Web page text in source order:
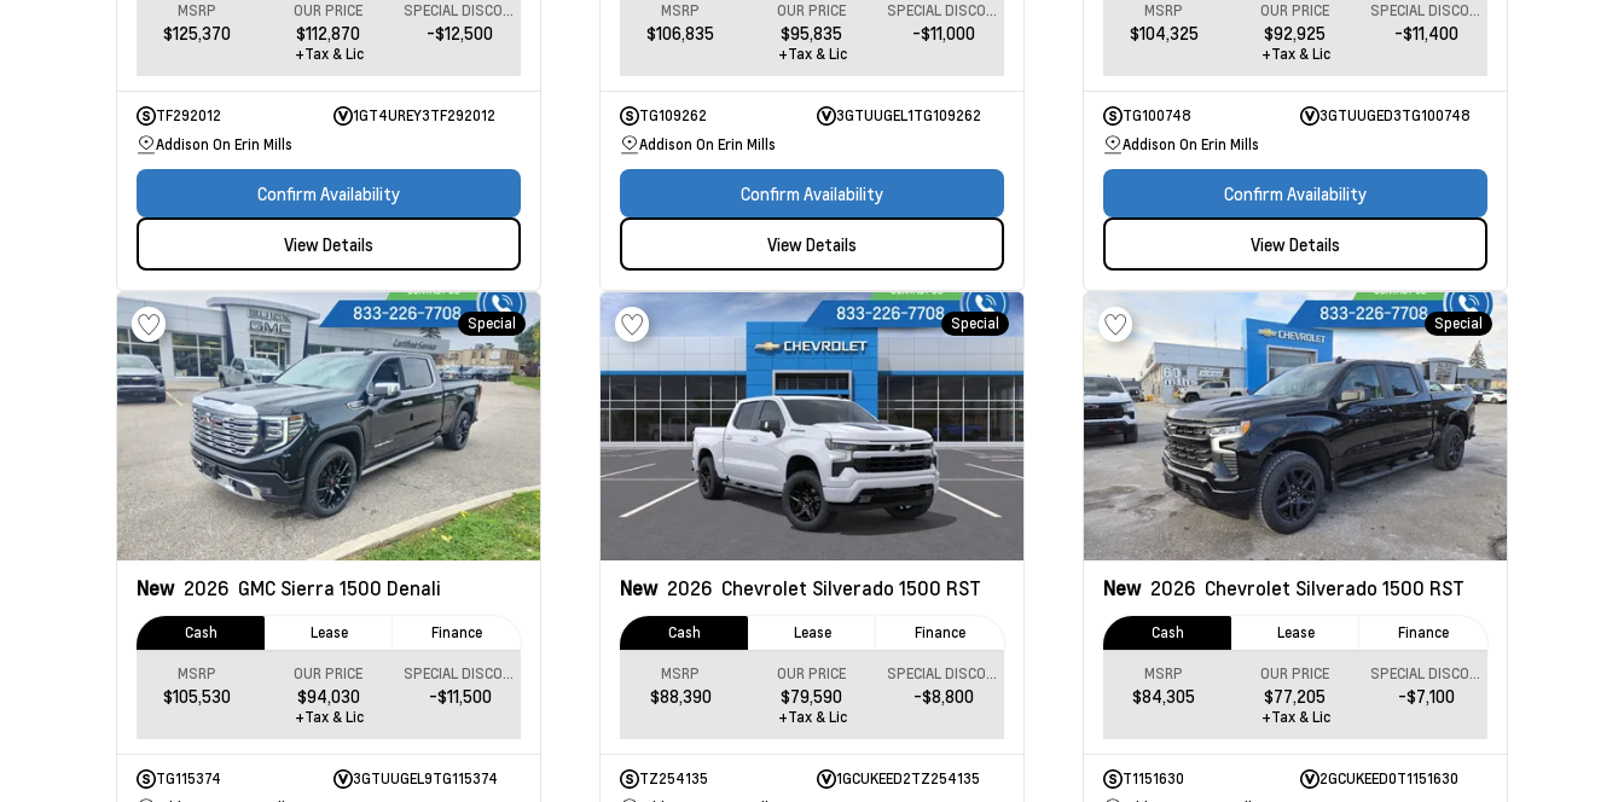
MSRP
$125,370
OUR PRICE
$112,870
SPECIAL DISCOUNT
-$12,500
+Tax & Lic
TF292012
1GT4UREY3TF292012
Addison On Erin Mills
Confirm Availability
View Details
MSRP
$106,835
OUR PRICE
$95,835
SPECIAL DISCOUNT
-$11,000
+Tax & Lic
TG109262
3GTUUGEL1TG109262
Addison On Erin Mills
Confirm Availability
View Details
MSRP
$104,325
OUR PRICE
$92,925
SPECIAL DISCOUNT
-$11,400
+Tax & Lic
TG100748
3GTUUGED3TG100748
Addison On Erin Mills
Confirm Availability
View Details
Special
New 2026 GMC Sierra 1500 Denali
Cash Lease Finance
MSRP
$105,530
OUR PRICE
$94,030
SPECIAL DISCOUNT
-$11,500
+Tax & Lic
TG115374
3GTUUGEL9TG115374
Special
New 2026 Chevrolet Silverado 1500 RST
Cash Lease Finance
MSRP
$88,390
OUR PRICE
$79,590
SPECIAL DISCOUNT
-$8,800
+Tax & Lic
TZ254135
1GCUKEED2TZ254135
Special
New 2026 Chevrolet Silverado 1500 RST
Cash Lease Finance
MSRP
$84,305
OUR PRICE
$77,205
SPECIAL DISCOUNT
-$7,100
+Tax & Lic
T1151630
2GCUKEED0T1151630